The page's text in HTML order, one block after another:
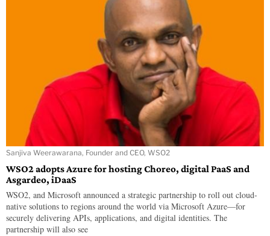
Sanjiva Weerawarana, Founder and CEO, WSO2
WSO2 adopts Azure for hosting Choreo, digital PaaS and
Asgardeo, iDaaS
WSO2, and Microsoft announced a strategic partnership to roll out cloud-
native solutions to regions around the world via Microsoft Azure—for
securely delivering APIs, applications, and digital identities. The
partnership will also see